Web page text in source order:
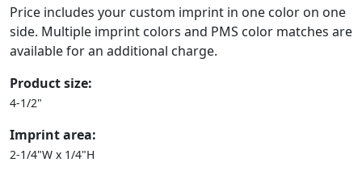
Price includes your custom imprint in one color on one
side. Multiple imprint colors and PMS color matches are
available for an additional charge.
Product size:
4-1/2"
Imprint area:
2-1/4"W x 1/4"H